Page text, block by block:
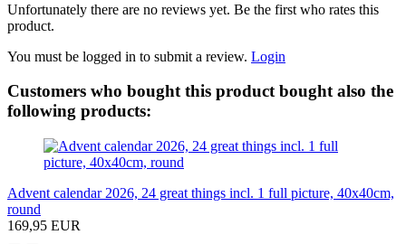
Unfortunately there are no reviews yet. Be the first who rates this
product.
You must be logged in to submit a review. Login
Customers who bought this product bought also the
following products:
Advent calendar 2026, 24 great things incl. 1 full picture, 40x40cm,
round
169,95 EUR